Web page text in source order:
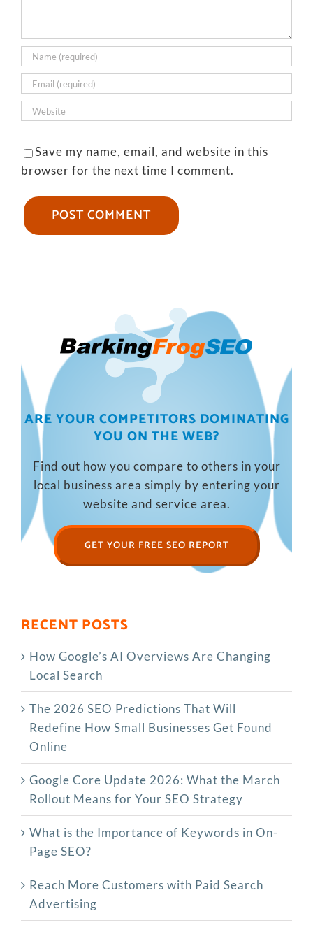
Save my name, email, and website in this
browser for the next time I comment.
ARE YOUR COMPETITORS DOMINATING
YOU ON THE WEB?
Find out how you compare to others in your
local business area simply by entering your
website and service area.
GET YOUR FREE SEO REPORT
RECENT POSTS
How Google’s AI Overviews Are Changing
Local Search
The‍‌‍‍‌‍‌‍‍‌ 2026 SEO Predictions That Will
Redefine How Small Businesses Get Found
Online
Google Core Update 2026: What the March
Rollout Means for Your SEO Strategy
What is the Importance of Keywords in On-
Page SEO?
Reach More Customers with Paid Search
Advertising